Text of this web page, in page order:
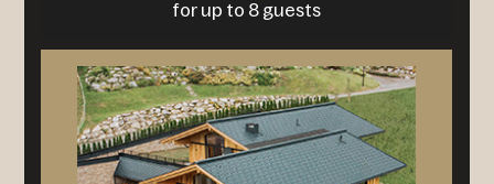
for up to 8 guests